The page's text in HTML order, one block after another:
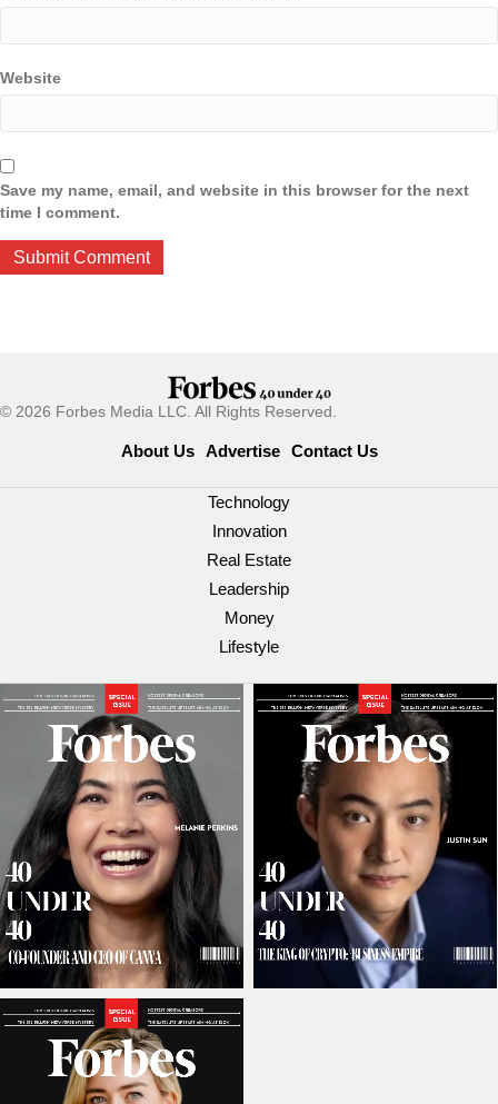
Website
Save my name, email, and website in this browser for the next
time I comment.
© 2026 Forbes Media LLC. All Rights Reserved.
About Us Advertise Contact Us
Technology
Innovation
Real Estate
Leadership
Money
Lifestyle